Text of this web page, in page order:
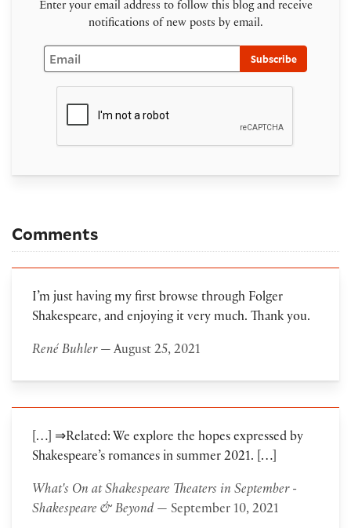
Enter your email address to follow this blog and receive
notifications of new posts by email.
Email
Subscribe
Comments
I’m just having my first browse through Folger
Shakespeare, and enjoying it very much. Thank you.
René Buhler— August 25, 2021
[…] ⇒Related: We explore the hopes expressed by
Shakespeare’s romances in summer 2021. […]
What's On at Shakespeare Theaters in September -
Shakespeare & Beyond— September 10, 2021